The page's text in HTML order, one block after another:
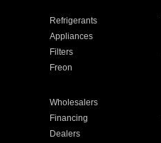
Refrigerants
Appliances
Filters
Freon
Wholesalers
Financing
Dealers